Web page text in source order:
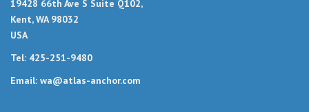
19428 66th Ave S Suite Q102,
Kent, WA 98032
USA
Tel: 425-251-9480
Email: wa@atlas-anchor.com